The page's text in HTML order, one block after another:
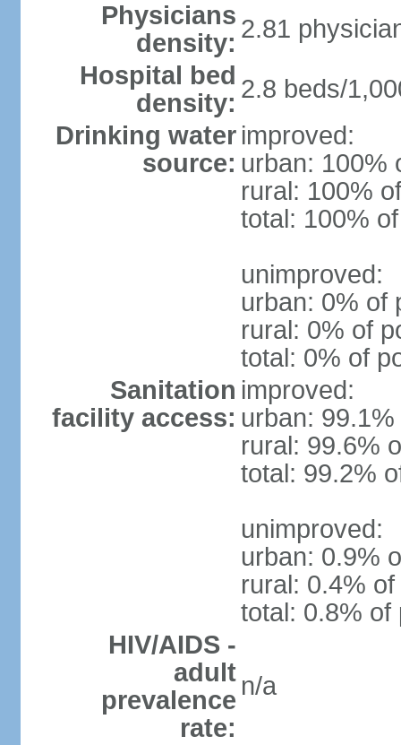
Physicians
density: 2.81
Hospital bed
density: 2.8 beds/
Drinking water
source:
improved:
urban: 100%
rural: 100%
total: 100%
unimproved:
urban: 0% of
rural: 0% of
total: 0% of
Sanitation
facility access:
improved:
urban:
rural: 99.6%
total: 99.2%
unimproved:
urban: 0.9%
rural: 0.4%
total: 0.8% of
HIV/AIDS -
adult
prevalence
rate:
n/a